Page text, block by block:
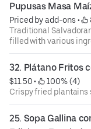
Pupusas Masa
Priced by add-ons •
Traditional
filled with various
32. Plátano Fritos
$11.50 •
100% (4)
Crispy fried plantains
25. Sopa Gallina